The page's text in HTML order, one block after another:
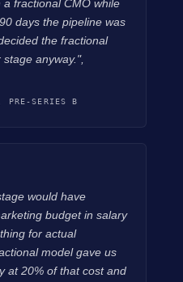
fractional CMO while
days the pipeline was
the fractional
anyway.",
PRE-SERIES B
would have
budget in salary
for actual
model gave us
at 20% of that cost and